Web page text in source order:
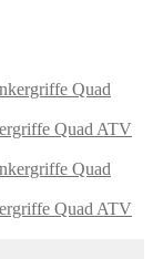
Quad ATV
Quad ATV